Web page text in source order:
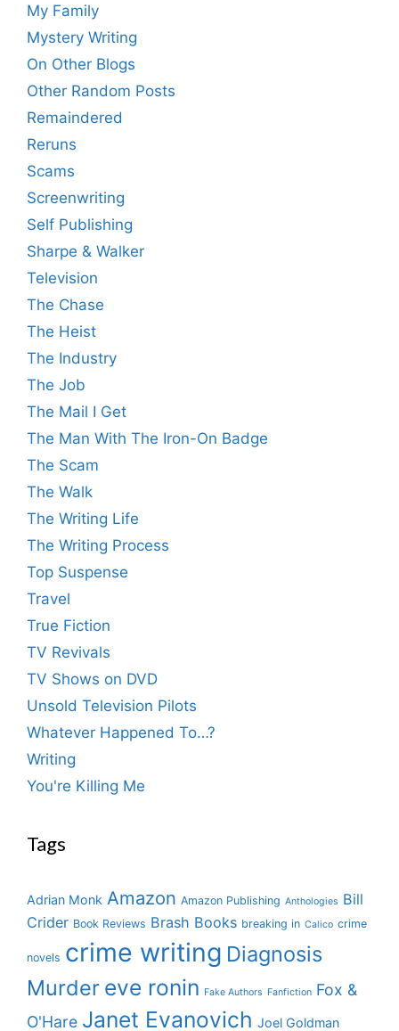
My Family
Mystery Writing
On Other Blogs
Other Random Posts
Remaindered
Reruns
Scams
Screenwriting
Self Publishing
Sharpe & Walker
Television
The Chase
The Heist
The Industry
The Job
The Mail I Get
The Man With The Iron-On Badge
The Scam
The Walk
The Writing Life
The Writing Process
Top Suspense
Travel
True Fiction
TV Revivals
TV Shows on DVD
Unsold Television Pilots
Whatever Happened To…?
Writing
You're Killing Me
Tags
Adrian Monk Amazon Amazon Publishing Anthologies Bill
Crider Book Reviews Brash Books breaking in Calico crime
novels crime writing Diagnosis
Murder eve ronin Fake Authors Fanfiction Fox &
O'Hare Janet Evanovich Joel Goldman